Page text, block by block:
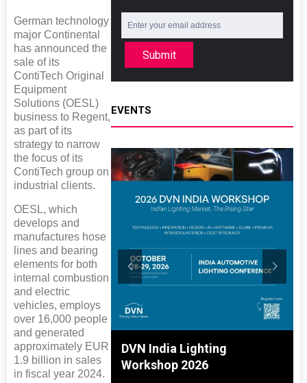
German technology
major Continental
has announced the
sale of its
ContiTech Original
Equipment
Solutions (OESL)
business to Regent,
as part of its
strategy to narrow
the focus of its
ContiTech group on
industrial clients.
OESL, which
develops and
manufactures hose
lines and bearing
elements for both
internal combustion
and electric
vehicles, employs
over 16,000 people
and generated
approximately EUR
1.9 billion in sales
in fiscal year 2024.
Submit
EVENTS
Rubber
DVN India Lighting
Workshop 2026